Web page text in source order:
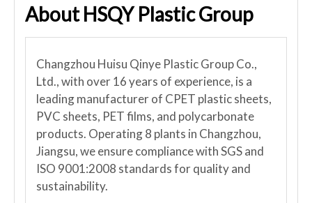
About HSQY Plastic Group
Changzhou Huisu Qinye Plastic Group Co.,
Ltd., with over 16 years of experience, is a
leading manufacturer of CPET plastic sheets,
PVC sheets, PET films, and polycarbonate
products. Operating 8 plants in Changzhou,
Jiangsu, we ensure compliance with SGS and
ISO 9001:2008 standards for quality and
sustainability.